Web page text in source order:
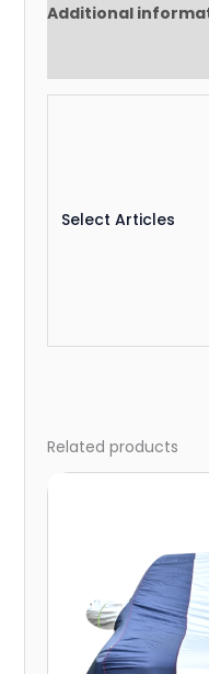
Additional
Select Articles
Related products